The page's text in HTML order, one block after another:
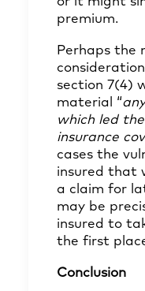
premium.
Perhaps the
section 7(4)
material “
which led
insurance
cases the
insured that
a claim for
may be
insured to
the first
Conclusion